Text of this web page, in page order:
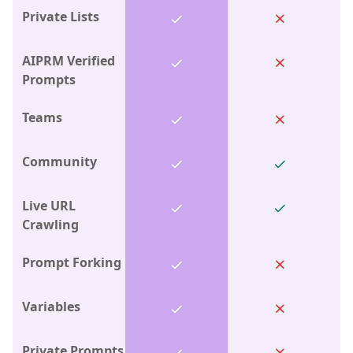
Private Lists
AIPRM Verified
Prompts
Teams
Community
Live URL
Crawling
Prompt Forking
Variables